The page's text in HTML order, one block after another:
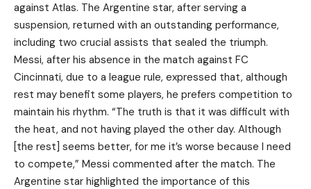
against Atlas. The Argentine star, after serving a
suspension, returned with an outstanding performance,
including two crucial assists that sealed the triumph.
Messi, after his absence in the match against FC
Cincinnati, due to a league rule, expressed that, although
rest may benefit some players, he prefers competition to
maintain his rhythm. “The truth is that it was difficult with
the heat, and not having played the other day. Although
[the rest] seems better, for me it’s worse because I need
to compete,” Messi commented after the match. The
Argentine star highlighted the importance of this